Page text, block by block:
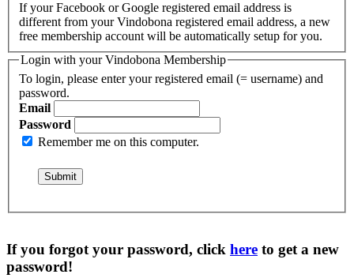
If your Facebook or Google registered email address is
different from your Vindobona registered email address, a new
free membership account will be automatically setup for you.
Login with your Vindobona Membership
To login, please enter your registered email (= username) and
password.
Email
Password
Remember me on this computer.
If you forgot your password, click here to get a new
password!